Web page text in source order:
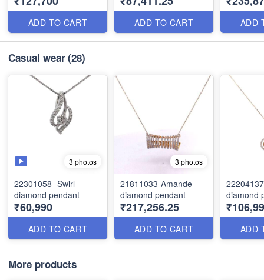
ADD TO CART ADD TO CART ADD
Casual wear(28)
3 photos
22301058- Swirl
diamond pendant
₹60,990
ADD TO CART
3 photos
21811033-Amande
diamond pendant
₹217,256.25
ADD TO CART
diamond
ADD
More products